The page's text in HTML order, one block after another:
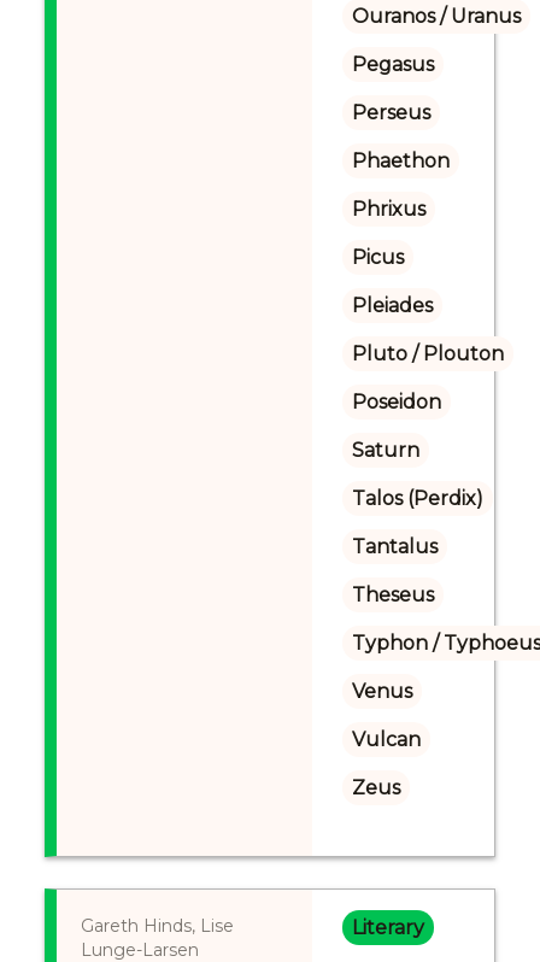
Ouranos / Uranus
Pegasus
Perseus
Phaethon
Phrixus
Picus
Pleiades
Pluto / Plouton
Poseidon
Saturn
Talos (Perdix)
Tantalus
Theseus
Typhon /
Venus
Vulcan
Zeus
Gareth Hinds, Lise
Lunge-Larsen
Literary